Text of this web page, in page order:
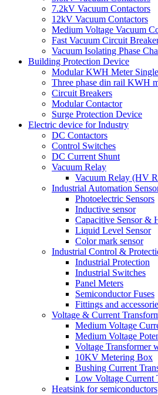
7.2kV Vacuum Contactors
12kV Vacuum Contactors
Medium Voltage Vacuum
Fast Vacuum Circuit
Vacuum Isolating Phase
Building Protection Device
Modular KWH Meter Single
Three phase din rail KWH
Circuit Breakers
Modular Contactor
Surge Protection Device
Electric device for Industry
DC Contactors
Control Switches
DC Current Shunt
Vacuum Relay
Vacuum Relay (HV
Industrial Automation
Photoelectric Sensors
Inductive sensor
Capacitive Sensor &
Liquid Level Sensor
Color mark sensor
Industrial Control &
Industrial Protection
Industrial Switches
Panel Meters
Semiconductor Fuses
Fittings and
Voltage & Current
Medium Voltage
Medium Voltage
Voltage Transformer
10KV Metering Box
Bushing Current
Low Voltage Current
Heatsink for semiconductors